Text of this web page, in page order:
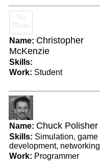
Name: Christopher
McKenzie
Skills:
Work: Student
Name: Chuck Polisher
Skills: Simulation, game
development, networking
Work: Programmer